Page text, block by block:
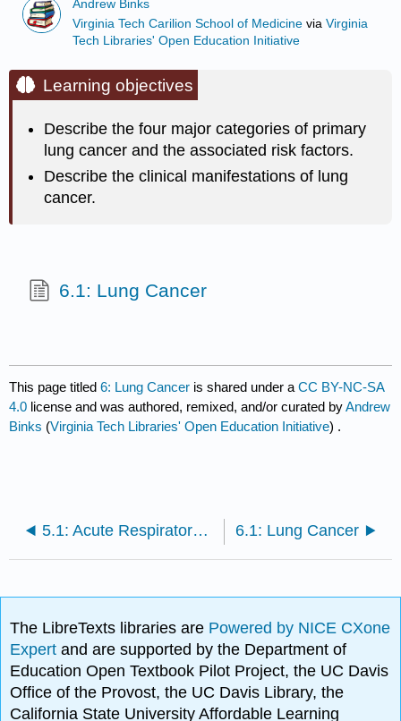
Andrew Binks
Virginia Tech Carilion School of Medicine viaVirginia
Tech Libraries' Open Education Initiative
Learning objectives
Describe the four major categories of primary
lung cancer and the associated risk factors.
Describe the clinical manifestations of lung
cancer.
6.1: Lung Cancer
This page titled6: Lung Cancer is shared under aCC BY-NC-SA
4.0 license and was authored, remixed, and/or curated byAndrew
Binks (Virginia Tech Libraries' Open Education Initiative) .
5.1: Acute Respiratory Distress Syndrome 6.1: Lung Cancer
The LibreTexts libraries are Powered by NICE CXone
Expertand are supported by the Department of
Education Open Textbook Pilot Project, the UC Davis
Office of the Provost, the UC Davis Library, the
California State University Affordable Learning